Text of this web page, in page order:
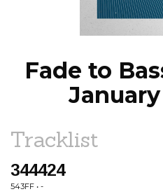
Fade to
January
Tracklist
344424
543FF • -